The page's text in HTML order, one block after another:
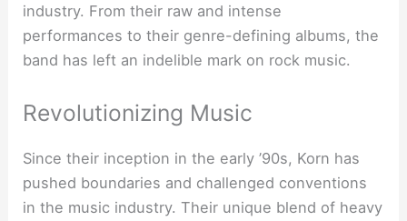
industry. From their raw and intense
performances to their genre-defining albums, the
band has left an indelible mark on rock music.
Revolutionizing Music
Since their inception in the early ’90s, Korn has
pushed boundaries and challenged conventions
in the music industry. Their unique blend of heavy